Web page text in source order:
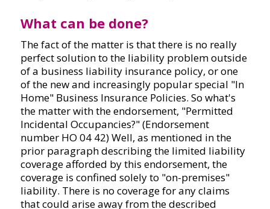
What can be done?
The fact of the matter is that there is no really
perfect solution to the liability problem outside
of a business liability insurance policy, or one
of the new and increasingly popular special "In
Home" Business Insurance Policies. So what's
the matter with the endorsement, "Permitted
Incidental Occupancies?" (Endorsement
number HO 04 42) Well, as mentioned in the
prior paragraph describing the limited liability
coverage afforded by this endorsement, the
coverage is confined solely to "on-premises"
liability. There is no coverage for any claims
that could arise away from the described